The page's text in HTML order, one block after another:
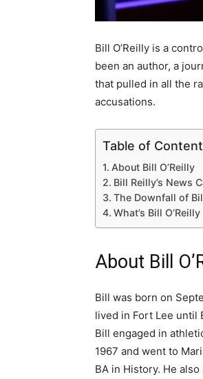
Bill O’Reilly is a
been an author, a
that pulled in all the
accusations.
Table of
About Bill O’Reilly
Bill Reilly’s News
The Downfall of
What’s Bill
About Bill
Bill was born on
lived in Fort Lee until
Bill engaged in
1967 and went to
BA in History. He